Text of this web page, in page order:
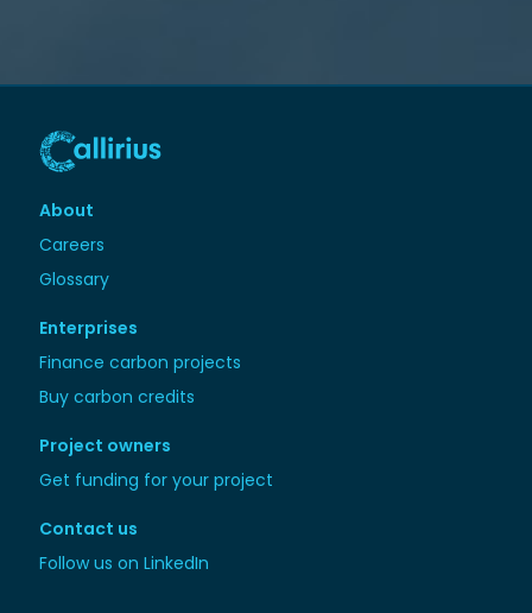
About
Careers
Glossary
Enterprises
Finance carbon projects
Buy carbon credits
Project owners
Get funding for your project
Contact us
Follow us on LinkedIn